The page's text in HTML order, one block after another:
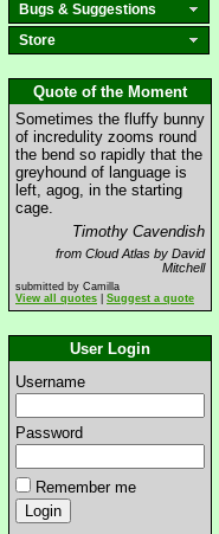
Bugs & Suggestions
Store
Quote of the Moment
Sometimes the fluffy bunny
of incredulity zooms round
the bend so rapidly that the
greyhound of language is
left, agog, in the starting
cage.
Timothy Cavendish
from Cloud Atlas by David
Mitchell
submitted by Camilla
View all quotes
Suggest a quote
User Login
Username
Password
Remember me